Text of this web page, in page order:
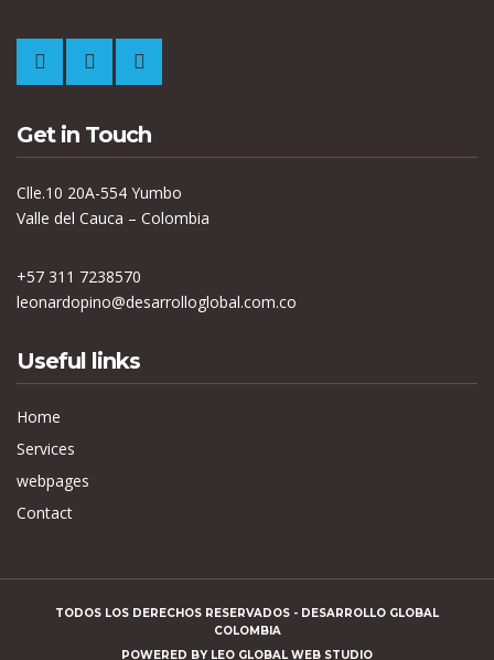
Get in Touch
Clle.10 20A-554 Yumbo
Valle del Cauca – Colombia
+57 311 7238570
leonardopino@desarrolloglobal.com.co
Useful links
Home
Services
webpages
Contact
TODOS LOS DERECHOS RESERVADOS - DESARROLLO GLOBAL
COLOMBIA
POWERED BY LEO GLOBAL WEB STUDIO